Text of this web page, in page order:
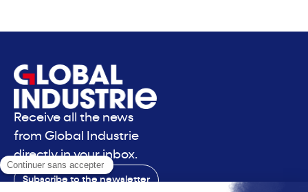
Receive all the news
from Global Industrie
directly in your inbox.
Subscribe to the newsletter